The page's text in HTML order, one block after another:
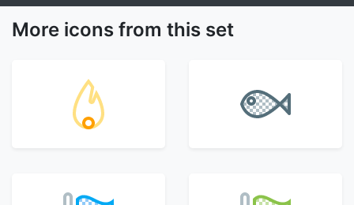
More icons from this set